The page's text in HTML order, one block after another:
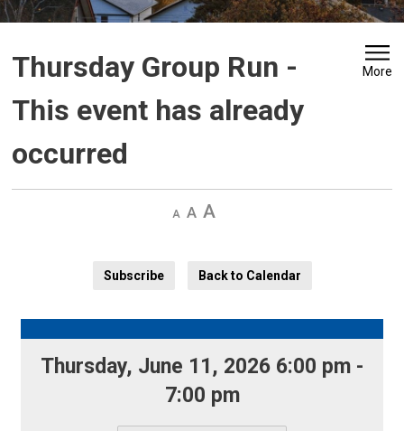
Thursday Group Run -
This event has already
occurred
More
Decrease
Default Increase
Subscribe
Back to Calendar
Thursday, June 11, 2026 6:00 pm -
7:00 pm